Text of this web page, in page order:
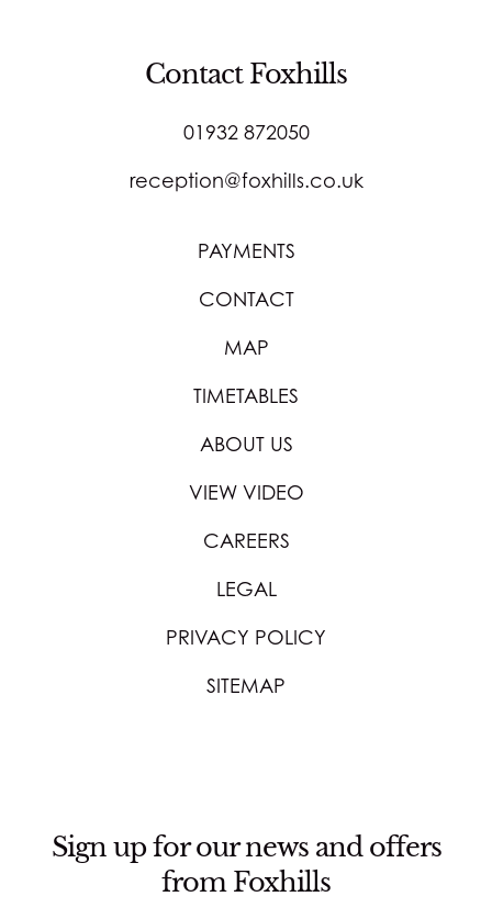
Contact Foxhills
01932 872050
reception@foxhills.co.uk
PAYMENTS
CONTACT
MAP
TIMETABLES
ABOUT US
VIEW VIDEO
CAREERS
LEGAL
PRIVACY POLICY
SITEMAP
Sign up for our news and offers
from Foxhills